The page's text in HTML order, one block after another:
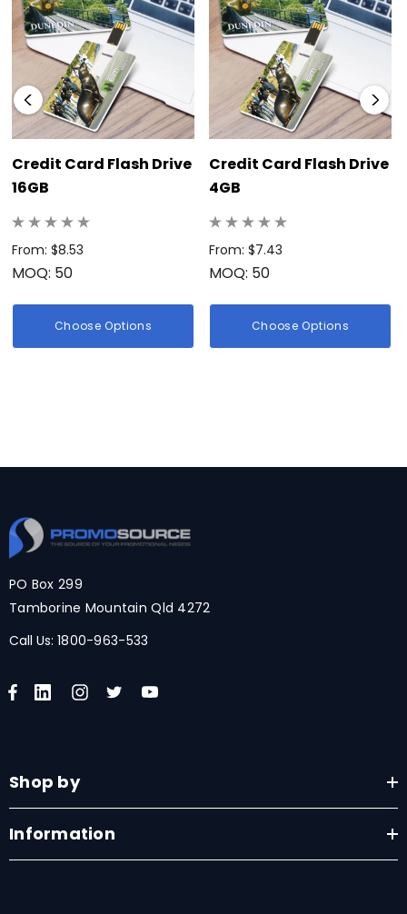
Credit Card Flash Drive
16GB
From: $8.53
MOQ: 50
Choose Options
Credit Card Flash Drive
4GB
From: $7.43
MOQ: 50
Choose Options
PO Box 299
Tamborine Mountain Qld 4272
Call Us: 1800-963-533
Shop by
Information